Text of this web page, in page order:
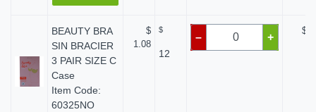
BEAUTY BRA
SIN BRACIER
3 PAIR SIZE C
Case
Item Code:
60325NO
$
1.08
$
12
– +
$